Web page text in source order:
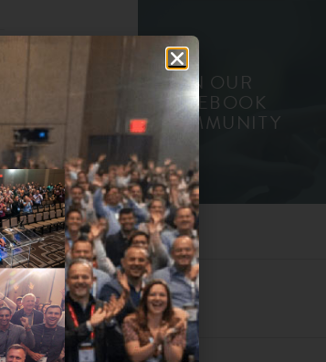
JOIN OUR
FACEBOOK
COMMUNITY